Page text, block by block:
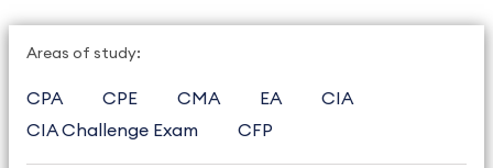
Areas of study:
CPA CPE CMA EA
CIA
CIA Challenge Exam
CFP